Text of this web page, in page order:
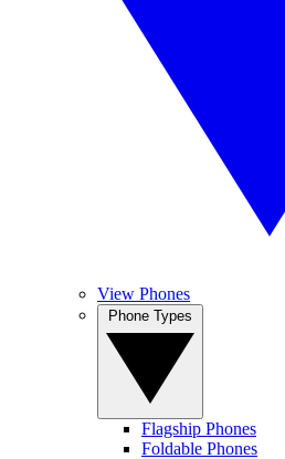
View Phones
Flagship Phones
Foldable Phones